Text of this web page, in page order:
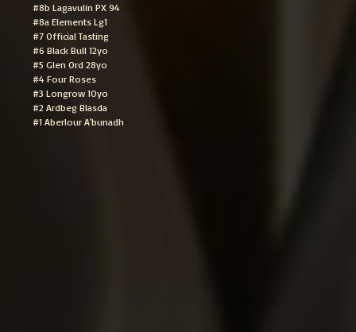
#8b Lagavulin PX 94
#8a Elements Lg1
#7 Official Tasting
#6 Black Bull 12yo
#5 Glen Ord 28yo
#4 Four Roses
#3 Longrow 10yo
#2 Ardbeg Blasda
#1 Aberlour A'bunadh